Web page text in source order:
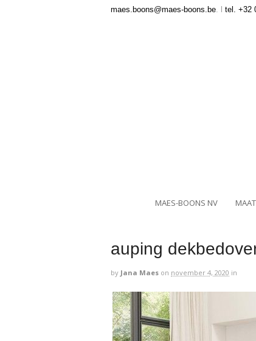
maes.boons@maes-boons.be. l tel. +32
MAES-BOONS NV
auping
by Jana Maes on november 4, 2020 in